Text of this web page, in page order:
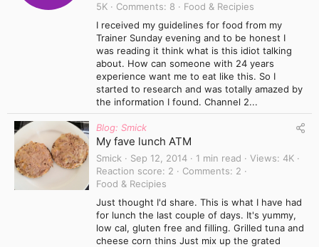
5K
Comments 8
Food & Recipies
I received my guidelines for food from my
Trainer Sunday evening and to be honest I
was reading it think what is this idiot talking
about. How can someone with 24 years
experience want me to eat like this. So I
started to research and was totally amazed by
the information I found. Channel 2...
Blog: Smick
My fave lunch ATM
Smick Sep 12, 2014 1 min read Views
4K
Reaction score
2 Comments
2
Food & Recipies
Just thought I'd share. This is what I have had
for lunch the last couple of days. It's yummy,
low cal, gluten free and filling. Grilled tuna and
cheese corn thins Just mix up the grated